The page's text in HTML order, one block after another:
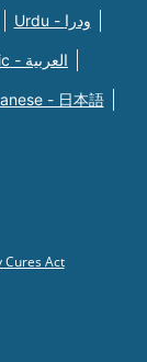
Urdu - ودرا
Arabic - العربية
- 日本語
Cures Act